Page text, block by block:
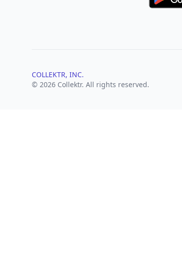
COLLEKTR, INC.
© 2026 Collektr. All rights reserved.